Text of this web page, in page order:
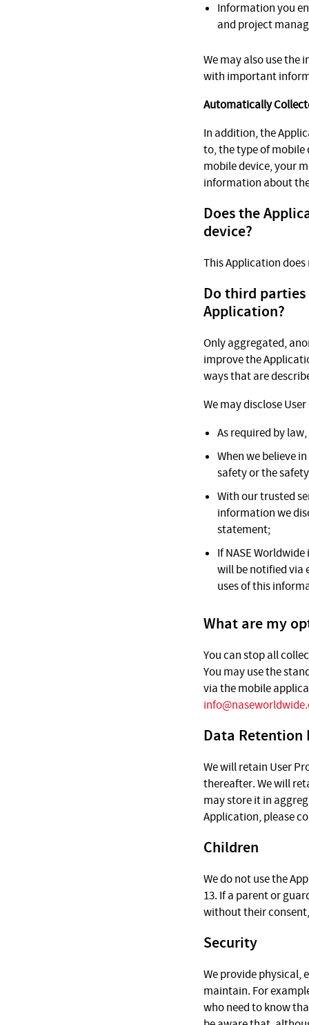
Information you
and project
We may also use
with important
Automatically
In addition, the
to, the type of mobile
mobile device, your
information about
Does the
device?
This Application
Do third
Application?
Only aggregated,
improve the
ways that are
We may disclose
As required by
When we believe
safety or the
With our trusted
information we
statement;
If NASE
will be notified via
uses of this
What are my
You can stop all
You may use the
via the mobile
Data Retention
We will retain User
thereafter. We will
may store it in
Application, please
Children
We do not use the
13. If a parent or
without their
Security
We provide physical,
maintain. For
who need to know